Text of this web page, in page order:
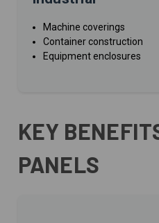
Machine coverings
Container construction
Equipment enclosures
KEY
PANELS